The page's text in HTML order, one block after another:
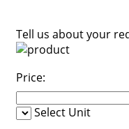
Tell us about your
Price:
Select Unit